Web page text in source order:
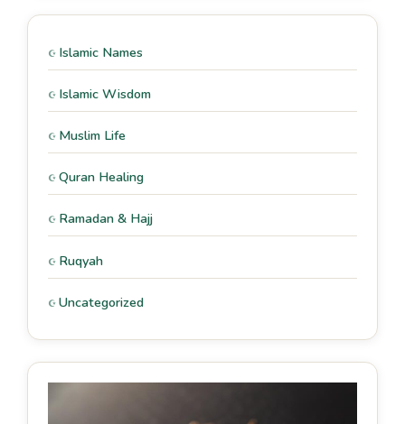
Islamic Names
Islamic Wisdom
Muslim Life
Quran Healing
Ramadan & Hajj
Ruqyah
Uncategorized